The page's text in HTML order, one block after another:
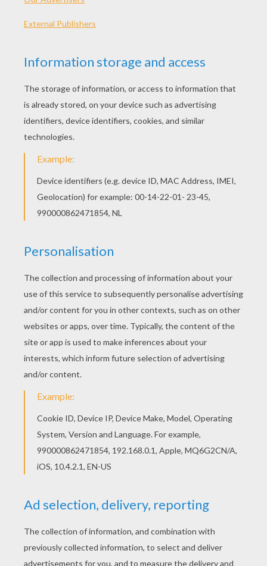
MUMMY GAME
Supplies:Rolls of toilet paper
How to play:
Divide into groups of 3 or 4.
Let each group pick a mummy victim.
group.
Set a time limit of 3 - 5 minutes.
Vote for the most ghastly mummy.